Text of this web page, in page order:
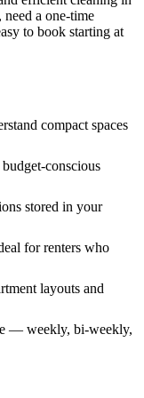
a one-time
to book starting at
compact spaces
conscious
stored in your
for renters who
layouts and
— weekly, bi-weekly,